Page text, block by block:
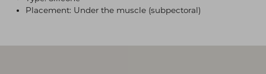
Placement: Under the muscle (subpectoral)